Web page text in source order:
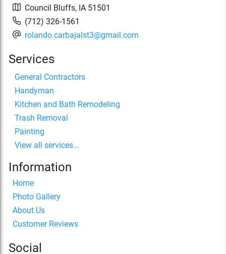
Council Bluffs, IA 51501
(712) 326-1561
rolando.carbajalst3@gmail.com
Services
General Contractors
Handyman
Kitchen and Bath Remodeling
Trash Removal
Painting
View all services...
Information
Home
Photo Gallery
About Us
Customer Reviews
Social